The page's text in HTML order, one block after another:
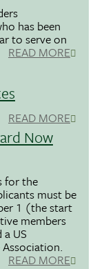
has been
to serve on
READ MORE
READ MORE
Now
for the
must be
1 (the start
members
US
READ MORE